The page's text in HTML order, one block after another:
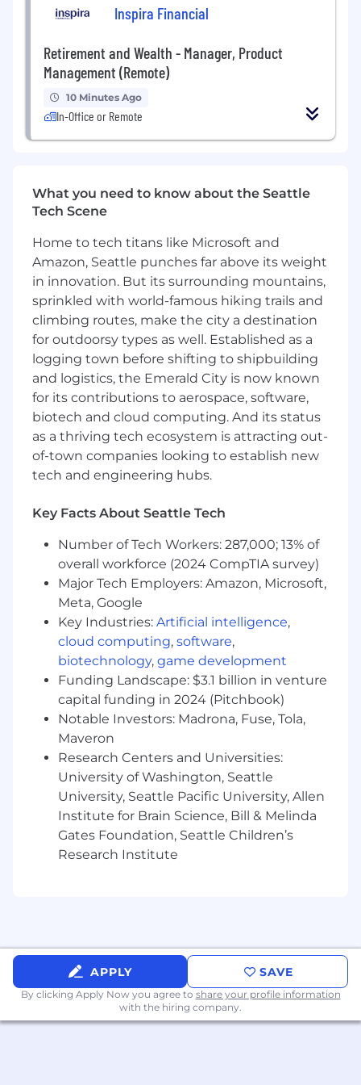
including web pages, blogs, solution briefs,
materials
Enable sales and solutions teams with
messaging, pitch narratives, and objection
handling for AI-driven deals
Work with demand gen, developer
relations, and comms to ensure consistent
on AI market trends, customer needs, and
buyer personas
GTM effectiveness based on customer
feedback and market response
What You'll Bring
We value folks who bring both strong
experience and a POV, as well as a growth
mindset to learn new skills and take on new
projects. The skills and perspectives below are
some of the things we’ll be looking for that will
help you get off to a strong start.
Senior, strategic product marketer with
experience owning end-to-end PMM for
complex, technical products
platforms, especially in developer-facing or
infrastructure contexts
Comfortable marketing to highly technical
audiences including developers, platform
teams, and architects
Able to translate technical concepts into
crisp, differentiated messaging without
oversimplifying
Strong storyteller who can create narratives
that resonate with both technical and
business stakeholders
Proven track record of influencing product
direction and GTM strategy at a senior level
Highly collaborative, with experience
working closely with product, engineering,
and sales leadership
Self-directed and comfortable operating in
ambiguous, fast-moving environments
Detail-oriented in execution but able to
think at the system and market level
Excited by the opportunity to define a
The estimated pay range for this role is
$225,000 - $275,000
This role is eligible to participate in
Temporal's equity plan
Compensation ranges reflect salary and
Inspira Financial
Retirement and Wealth - Manager, Product
Management (Remote)
10 Minutes Ago
In-Office or Remote
What you need to know about the Seattle
Tech Scene
Home to tech titans like Microsoft and
Amazon, Seattle punches far above its weight
in innovation. But its surrounding mountains,
sprinkled with world-famous hiking trails and
climbing routes, make the city a destination
for outdoorsy types as well. Established as a
logging town before shifting to shipbuilding
and logistics, the Emerald City is now known
for its contributions to aerospace, software,
biotech and cloud computing. And its status
as a thriving tech ecosystem is attracting out-
of-town companies looking to establish new
tech and engineering hubs.
Key Facts About Seattle Tech
Number of Tech Workers: 287,000; 13% of
overall workforce (2024 CompTIA survey)
Major Tech Employers: Amazon, Microsoft,
Meta, Google
Key Industries: Artificial intelligence,
cloud computing, software,
biotechnology, game development
Funding Landscape: $3.1 billion in venture
capital funding in 2024 (Pitchbook)
Notable Investors: Madrona, Fuse, Tola,
Maveron
Research Centers and Universities:
University of Washington, Seattle
University, Seattle Pacific University, Allen
Institute for Brain Science, Bill & Melinda
Gates Foundation, Seattle Children’s
Research Institute
APPLY SAVE
By clicking Apply Now you agree to share your profile information
with the hiring company.